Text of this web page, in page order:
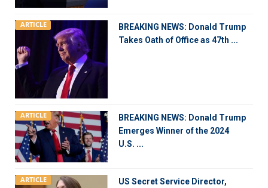
ARTICLE
BREAKING NEWS: Donald Trump
Takes Oath of Office as 47th ...
ARTICLE
BREAKING NEWS: Donald Trump
Emerges Winner of the 2024
U.S. ...
ARTICLE
US Secret Service Director,